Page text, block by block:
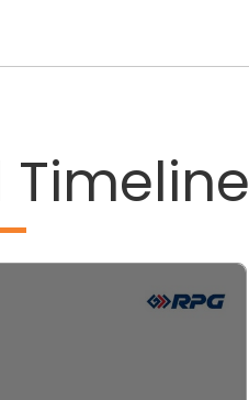
Timeline